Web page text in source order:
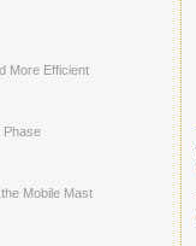
More Efficient
Phase
Mobile Mast